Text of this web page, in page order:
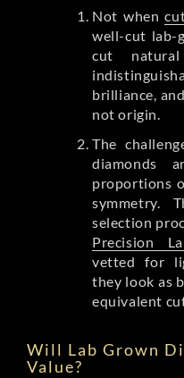
Not when
well-cut lab-
cut
brilliance,
not origin.
The
diamonds
proportions
symmetry.
selection
Precision
vetted for
they look as
equivalent
Will Lab Grown
Value?